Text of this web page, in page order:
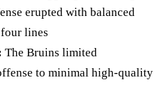
erupted with balanced
lines
The Bruins limited
to minimal high-quality